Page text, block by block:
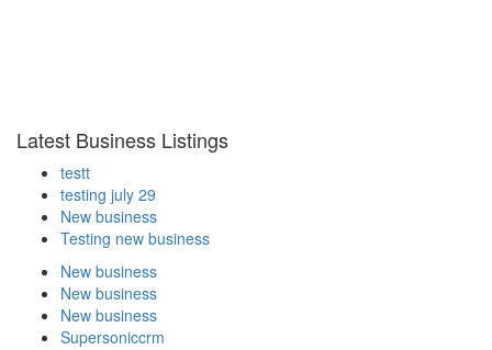
Latest Business Listings
testt
testing july 29
New business
Testing new business
New business
New business
New business
Supersoniccrm